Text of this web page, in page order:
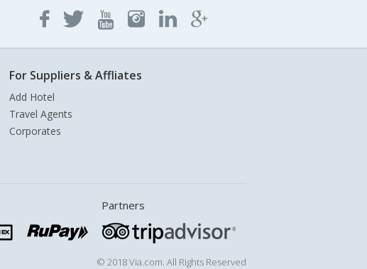
For Suppliers & Affliates
Add Hotel
Travel Agents
Corporates
Partners
© 2018 Via.com. All Rights Reserved